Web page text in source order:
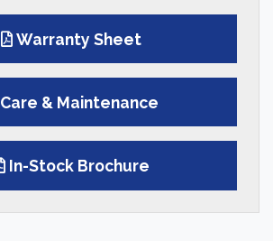
Warranty Sheet
Care & Maintenance
In-Stock Brochure